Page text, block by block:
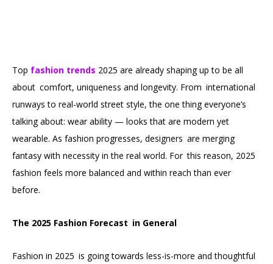
Top fashion trends 2025 are already shaping up to be all
about comfort, uniqueness and longevity. From international
runways to real-world street style, the one thing everyone’s
talking about: wear ability — looks that are modern yet
wearable. As fashion progresses, designers are merging
fantasy with necessity in the real world. For this reason, 2025
fashion feels more balanced and within reach than ever
before.
The 2025 Fashion Forecast in General
Fashion in 2025 is going towards less-is-more and thoughtful